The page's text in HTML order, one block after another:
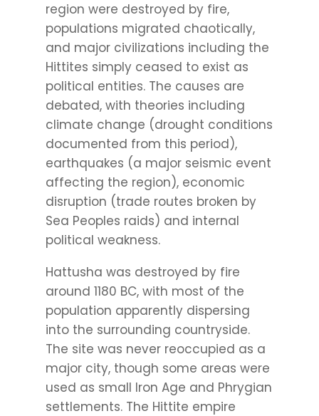
region were destroyed by fire,
populations migrated chaotically,
and major civilizations including the
Hittites simply ceased to exist as
political entities. The causes are
debated, with theories including
climate change (drought conditions
documented from this period),
earthquakes (a major seismic event
affecting the region), economic
disruption (trade routes broken by
Sea Peoples raids) and internal
political weakness.
Hattusha was destroyed by fire
around 1180 BC, with most of the
population apparently dispersing
into the surrounding countryside.
The site was never reoccupied as a
major city, though some areas were
used as small Iron Age and Phrygian
settlements. The Hittite empire